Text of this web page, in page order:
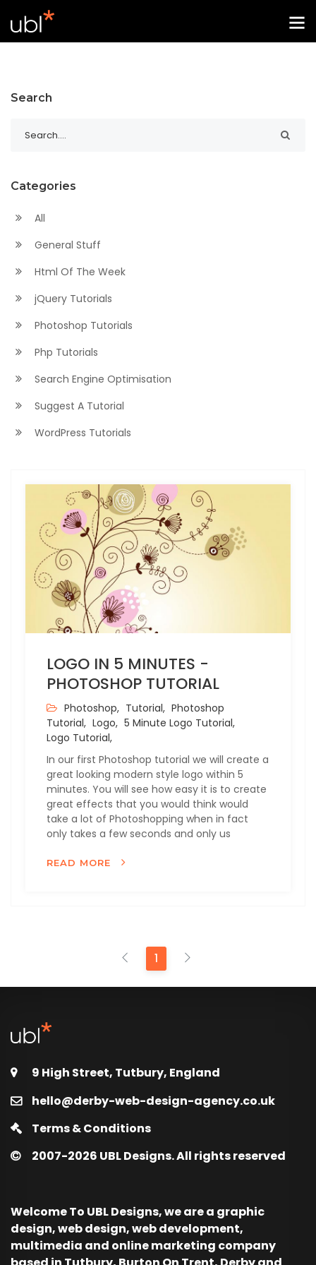
Search
Categories
All
General Stuff
Html Of The Week
jQuery Tutorials
Photoshop Tutorials
Php Tutorials
Search Engine Optimisation
Suggest A Tutorial
WordPress Tutorials
LOGO IN 5 MINUTES -
PHOTOSHOP TUTORIAL
Photoshop, Tutorial, Photoshop
Tutorial, Logo, 5 Minute Logo Tutorial,
Logo Tutorial,
In our first Photoshop tutorial we will create a
great looking modern style logo within 5
minutes. You will see how easy it is to create
great effects that you would think would
take a lot of Photoshopping when in fact
only takes a few seconds and only us
READ MORE
1
9 High Street, Tutbury, England
hello@derby-web-design-agency.co.uk
Terms & Conditions
2007-2026 UBL Designs. All rights reserved
Welcome To UBL Designs, we are a graphic
design, web design, web development,
multimedia and online marketing company